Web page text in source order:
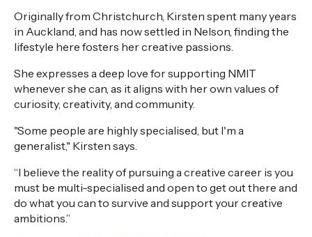
Originally from Christchurch, Kirsten spent many years
in Auckland, and has now settled in Nelson, finding the
lifestyle here fosters her creative passions.
She expresses a deep love for supporting NMIT
whenever she can, as it aligns with her own values of
curiosity, creativity, and community.
"Some people are highly specialised, but I'm a
generalist," Kirsten says.
“I believe the reality of pursuing a creative career is you
must be multi-specialised and open to get out there and
do what you can to survive and support your creative
ambitions.”